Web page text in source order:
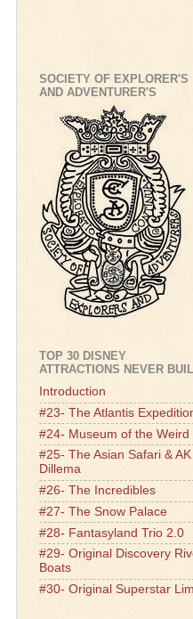
SOCIETY OF EXPLORER'S
AND ADVENTURER'S
TOP 30 DISNEY
ATTRACTIONS NEVER
Introduction
#23- The Atlantis
#24- Museum of the Weird
#25- The Asian Safari & AK
Dillema
#26- The Incredibles
#27- The Snow Palace
#28- Fantasyland Trio 2.0
#29- Original Discovery
Boats
#30- Original Superstar